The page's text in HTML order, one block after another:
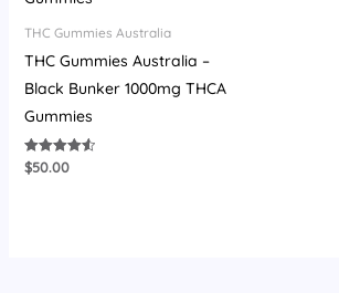
THC Gummies Australia
THC Gummies Australia –
Black Bunker 1000mg THCA
Gummies
Rated
4.58
$50.00